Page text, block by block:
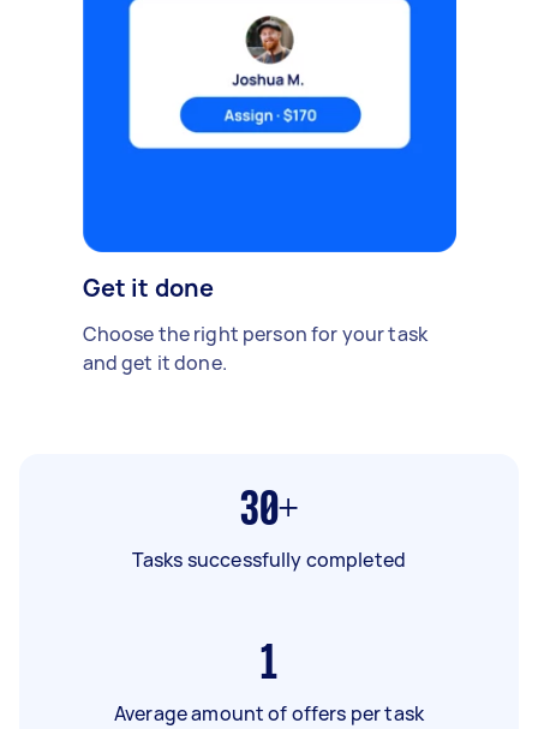
Get it done
Choose the right person for your task
and get it done.
30+
Tasks successfully completed
1
Average amount of offers per task